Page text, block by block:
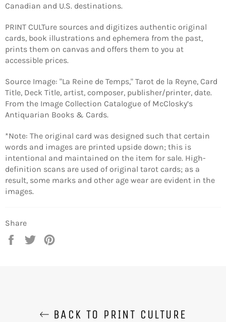
Canadian and U.S. destinations.
PRINT CULTure sources and digitizes authentic original
cards, book illustrations and ephemera from the past,
prints them on canvas and offers them to you at
accessible prices.
Source Image: "La Reine de Temps," Tarot de la Reyne, Card
Title, Deck Title, artist, composer, publisher/printer, date.
From the Image Collection Catalogue of McClosky’s
Antiquarian Books & Cards.
*Note: The original card was designed such that certain
words and images are printed upside down; this is
intentional and maintained on the item for sale. High-
definition scans are used of original tarot cards; as a
result, some marks and other age wear are evident in the
images.
Share
Share
Tweet
BACK TO PRINT CULTURE
Login required
Log in to your account to add products to your
wishlist and view your previously saved items.
Login